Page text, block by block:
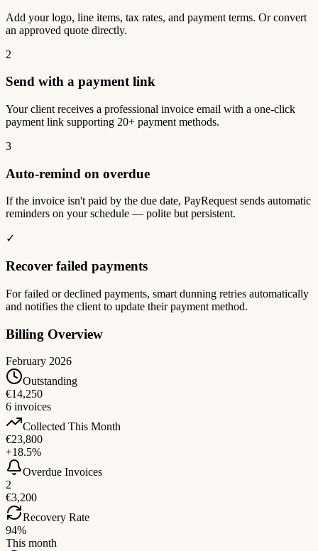
Add your logo, line items, tax rates, and payment terms. Or convert
an approved quote directly.
2
Send with a payment link
Your client receives a professional invoice email with a one-click
payment link supporting 20+ payment methods.
3
Auto-remind on overdue
If the invoice isn't paid by the due date, PayRequest sends automatic
reminders on your schedule — polite but persistent.
✓
Recover failed payments
For failed or declined payments, smart dunning retries automatically
and notifies the client to update their payment method.
Billing Overview
February 2026
Outstanding
€14,250
6 invoices
Collected This Month
€23,800
+18.5%
Overdue Invoices
2
€3,200
Recovery Rate
94%
This month